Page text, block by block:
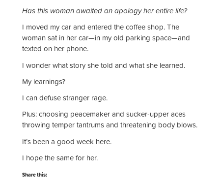
Has this woman awaited an apology her entire life?
I moved my car and entered the coffee shop. The
woman sat in her car—in my old parking space—and
texted on her phone.
I wonder what story she told and what she learned.
My learnings?
I can defuse stranger rage.
Plus: choosing peacemaker and sucker-upper aces
throwing temper tantrums and threatening body blows.
It’s been a good week here.
I hope the same for her.
Share this: